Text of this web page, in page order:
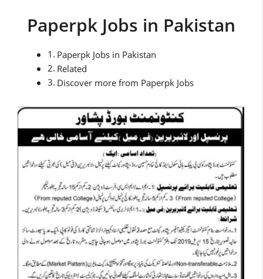
Paperpk Jobs in Pakistan
Paperpk Jobs in Pakistan
Related
Discover more from Paperpk Jobs